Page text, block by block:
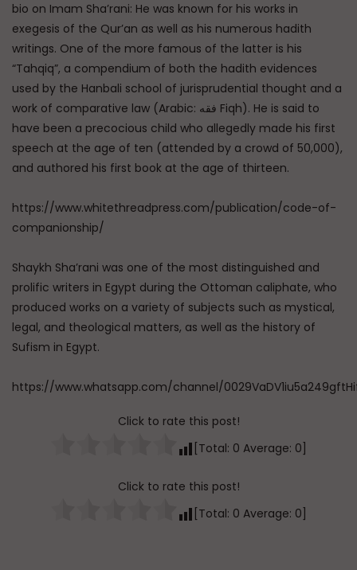
bio on Imam Sha’rani: He was known for his works in
exegesis of the Qur’an as well as his numerous hadith
writings. One of the more famous of the latter is his
“Tahqiq”, a compendium of both the hadith evidences
used by the Hanbali school of jurisprudential thought and a
work of comparative law (Arabic: فقه Fiqh). He is said to
have been a precocious child who allegedly made his first
speech at the age of ten (attended by a crowd of 50,000),
and authored his first book at the age of thirteen.
https://www.whitethreadpress.com/publication/code-of-
companionship/
Shaykh Sha’rani was one of the most distinguished and
prolific writers in Egypt during the Ottoman caliphate, who
produced works on a variety of subjects such as mystical,
legal, and theological matters, as well as the history of
Sufism in Egypt.
https://www.whatsapp.com/channel/
Click to rate this post!
[Total: 0 Average: 0]
Click to rate this post!
[Total: 0 Average: 0